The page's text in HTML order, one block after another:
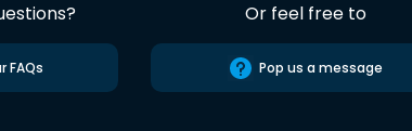
FAQs
Or feel free to
Pop us a message